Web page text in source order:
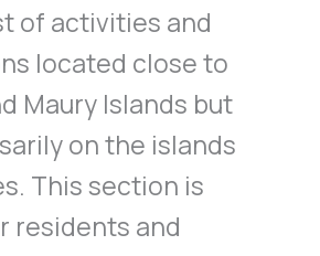
of activities and
located close to
Maury Islands but
on the islands
This section is
residents and